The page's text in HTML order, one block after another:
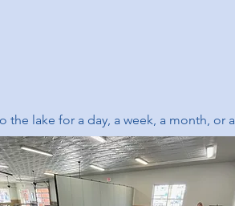
lake for a day, a week, a month, or a